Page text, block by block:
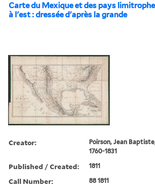
Carte du Mexique et des pays
à l'est : dressée d'après la grande
Creator:
Poirson, Jean
1760-1831
Published / Created: 1811
Call Number: 88 1811